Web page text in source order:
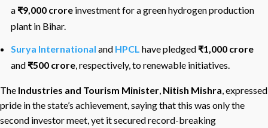
a ₹9,000 crore investment for a green hydrogen production
plant in Bihar.
Surya International and HPCL have pledged ₹1,000 crore
and ₹500 crore, respectively, to renewable initiatives.
The Industries and Tourism Minister, Nitish Mishra, expressed
pride in the state’s achievement, saying that this was only the
second investor meet, yet it secured record-breaking